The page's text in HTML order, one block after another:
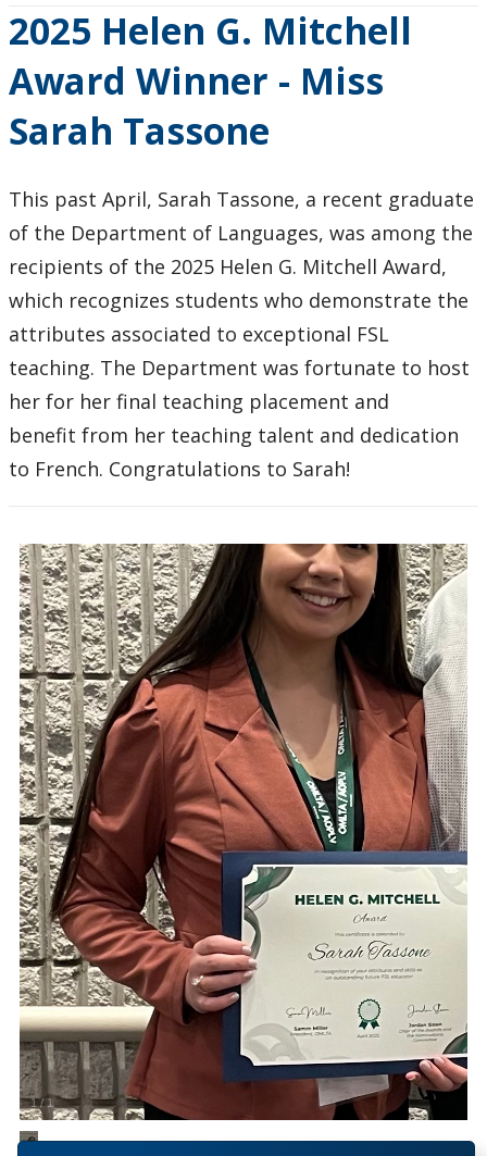
2025 Helen G. Mitchell
Award Winner - Miss
Sarah Tassone
This past April, Sarah Tassone, a recent graduate
of the Department of Languages, was among the
recipients of the 2025 Helen G. Mitchell Award,
which recognizes students who demonstrate the
attributes associated to exceptional FSL
teaching. The Department was fortunate to host
her for her final teaching placement and
benefit from her teaching talent and dedication
to French. Congratulations to Sarah!
1/ 1